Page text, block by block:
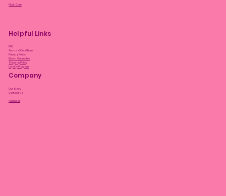
Plant Care
Helpful Links
FAQ
Terms & Conditions
Privacy Policy
Bloom Guarantee
Shipping Policy
Loyalty Program
Company
Our Story
Contact Us
Facebook